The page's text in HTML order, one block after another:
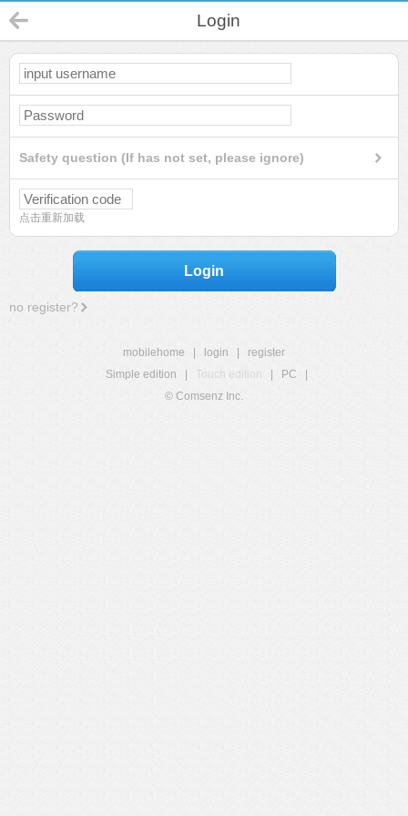
Login
Safety question (If has not set, please ignore)
点击重新加载
Login
no register?
mobilehome login
register
Simple edition
Touch edition PC
© Comsenz Inc.